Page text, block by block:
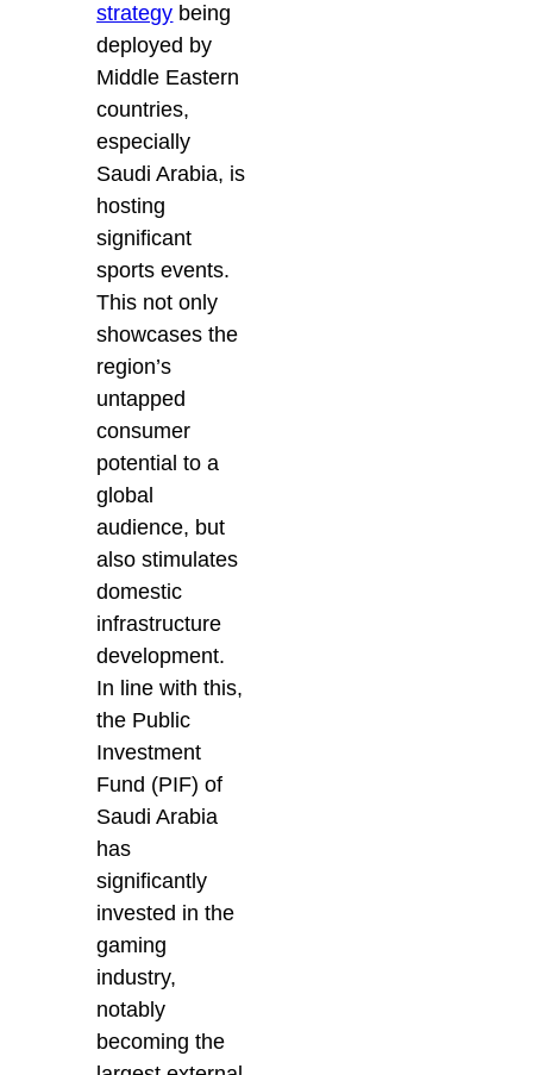
strategy being
deployed by
Middle Eastern
countries,
especially
Saudi Arabia, is
hosting
significant
sports events.
This not only
showcases the
region’s
untapped
consumer
potential to a
global
audience, but
also stimulates
domestic
infrastructure
development.
In line with this,
the Public
Investment
Fund (PIF) of
Saudi Arabia
has
significantly
invested in the
gaming
industry,
notably
becoming the